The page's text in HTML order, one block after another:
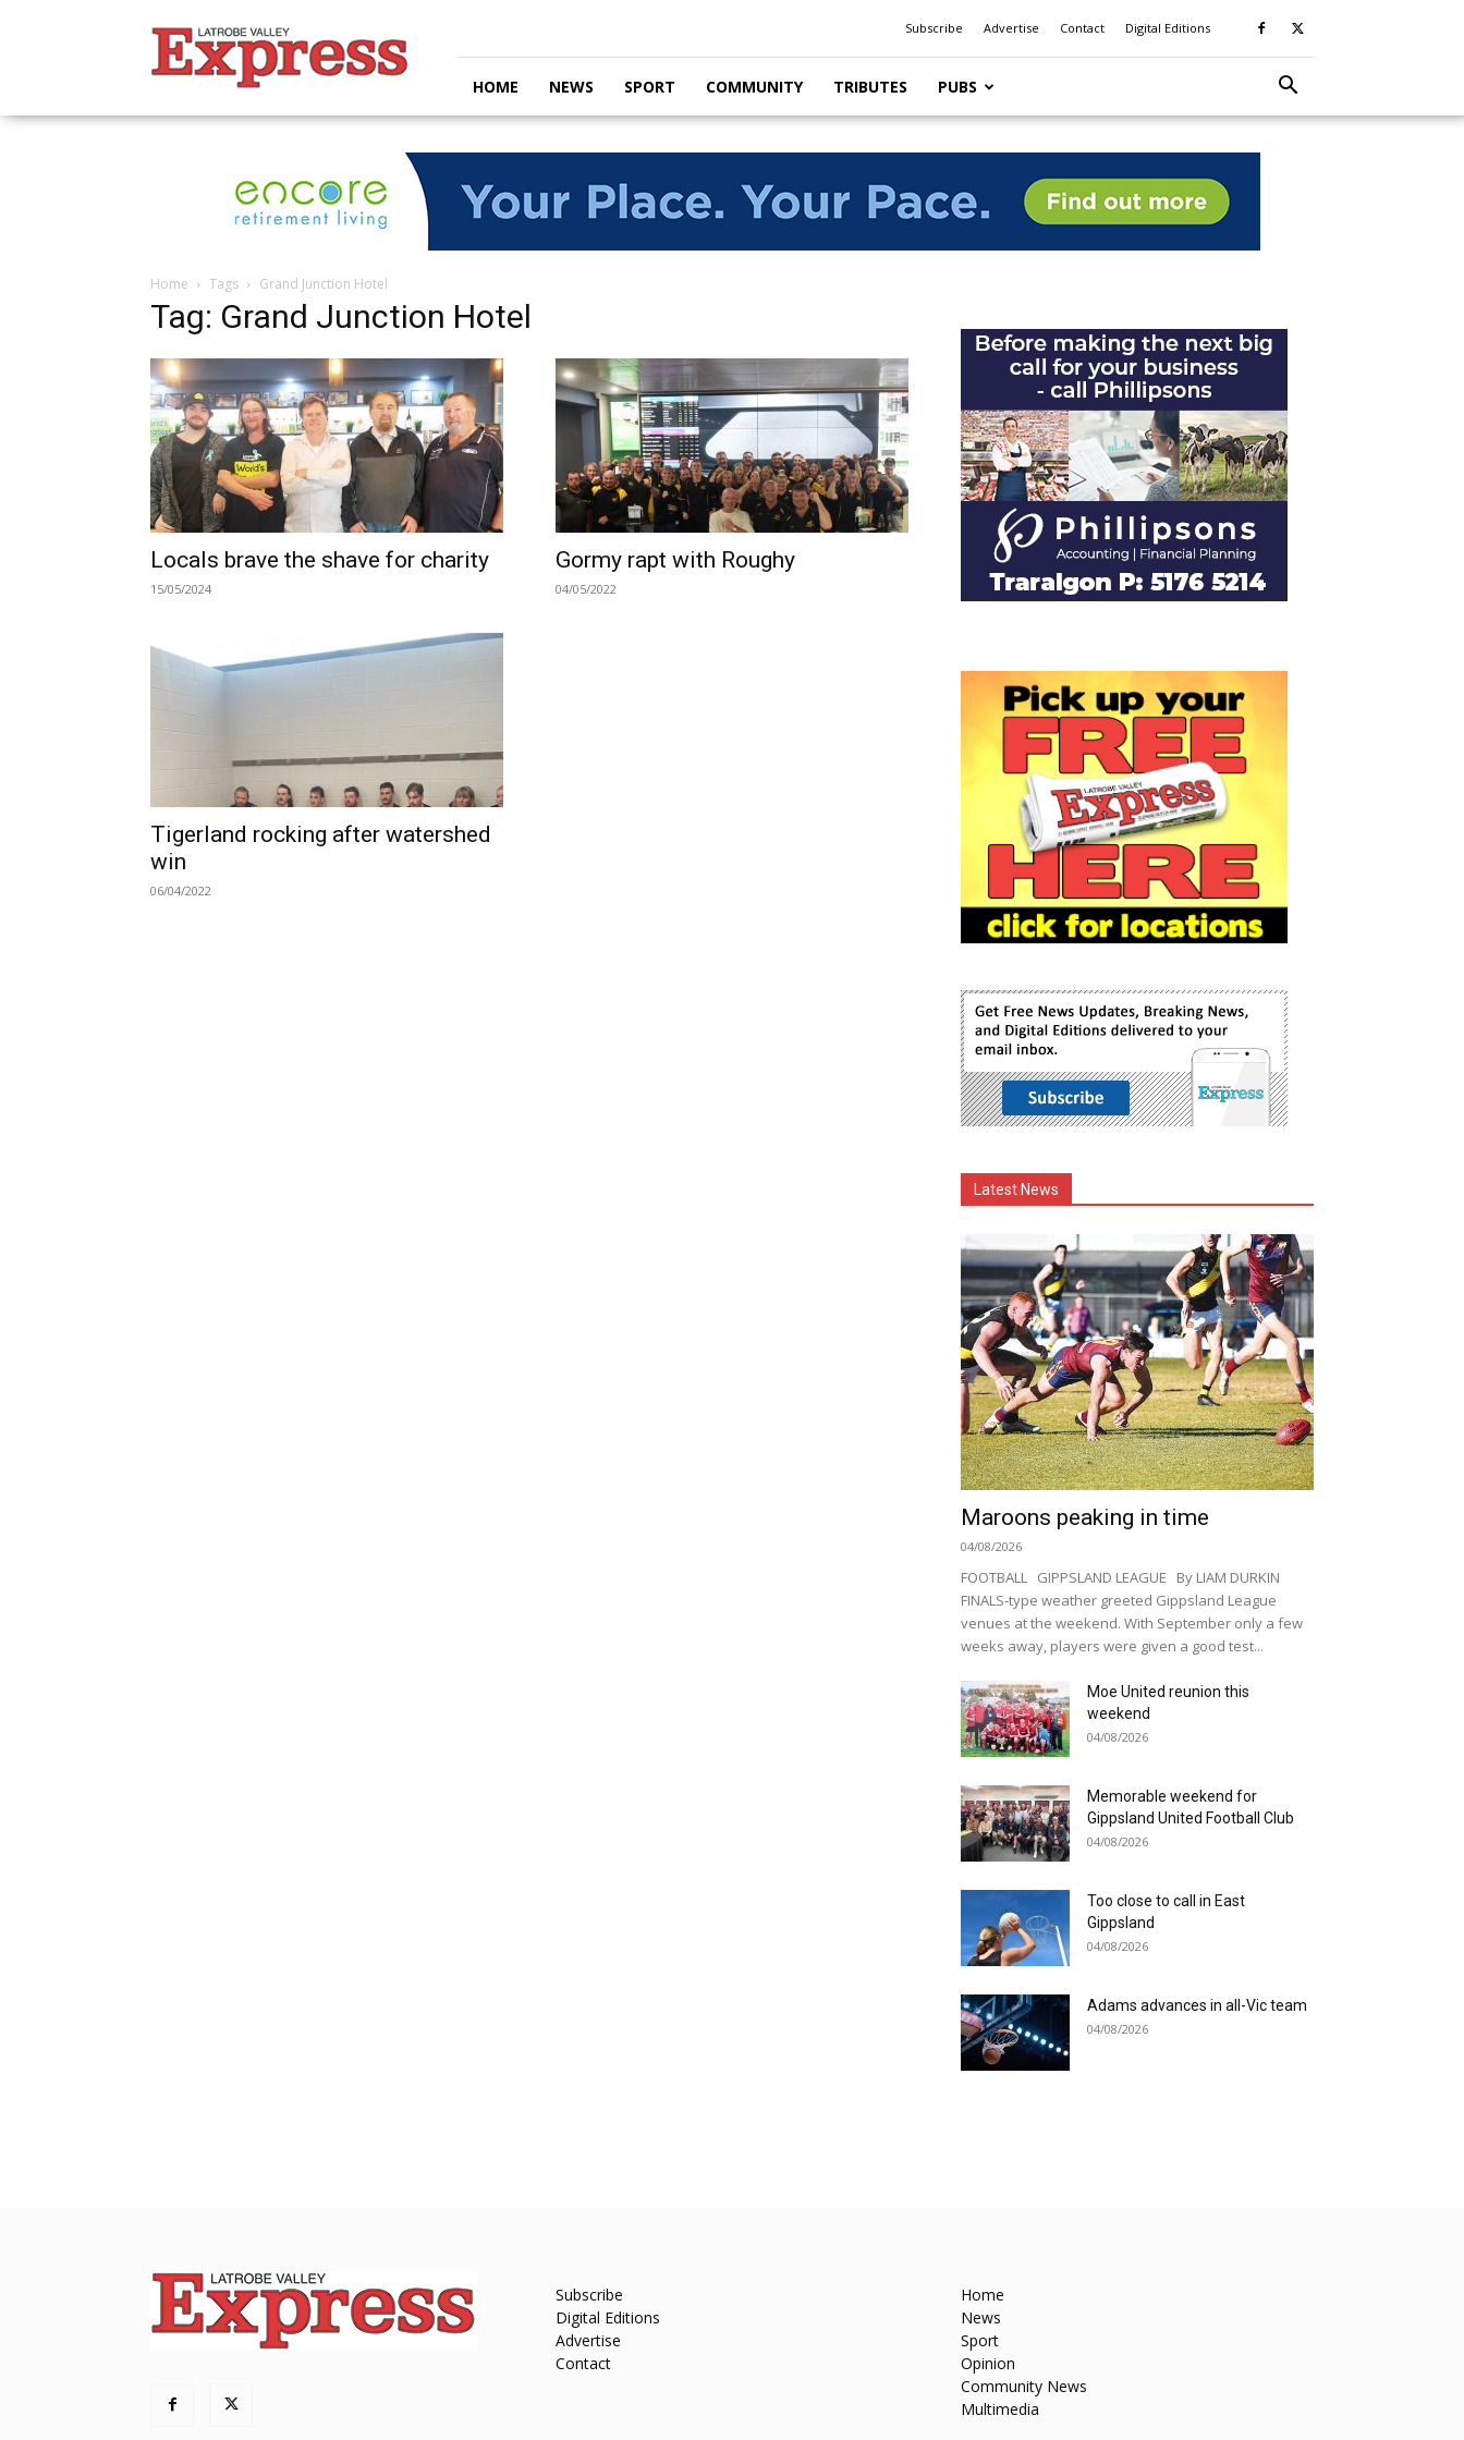
Valley
Express
Subscribe Advertise Contact Digital Editions
HOME NEWS SPORT COMMUNITY TRIBUTES PUBS
Home Tags Grand Junction Hotel
Tag: Grand Junction Hotel
Locals brave the shave for charity
15/05/2024
Gormy rapt with Roughy
04/05/2022
Tigerland rocking after watershed
win
06/04/2022
Latest News
Maroons peaking in time
04/08/2026
FOOTBALL GIPPSLAND LEAGUE By LIAM DURKIN
FINALS-type weather greeted Gippsland League
venues at the weekend. With September only a few
weeks away, players were given a good test...
Moe United reunion this
weekend
04/08/2026
Memorable weekend for
Gippsland United Football Club
04/08/2026
Too close to call in East
Gippsland
04/08/2026
Adams advances in all-Vic team
04/08/2026
Subscribe
Digital Editions
Advertise
Contact
Home
News
Sport
Opinion
Community News
Multimedia